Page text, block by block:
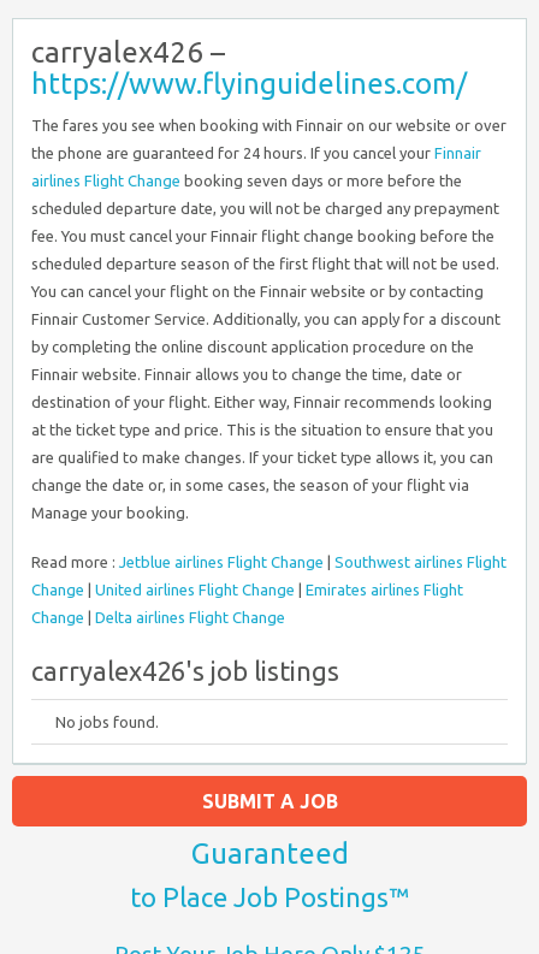
carryalex426 –
https://www.flyinguidelines.com/
The fares you see when booking with Finnair on our website or over
the phone are guaranteed for 24 hours. If you cancel your Finnair
airlines Flight Change booking seven days or more before the
scheduled departure date, you will not be charged any prepayment
fee. You must cancel your Finnair flight change booking before the
scheduled departure season of the first flight that will not be used.
You can cancel your flight on the Finnair website or by contacting
Finnair Customer Service. Additionally, you can apply for a discount
by completing the online discount application procedure on the
Finnair website. Finnair allows you to change the time, date or
destination of your flight. Either way, Finnair recommends looking
at the ticket type and price. This is the situation to ensure that you
are qualified to make changes. If your ticket type allows it, you can
change the date or, in some cases, the season of your flight via
Manage your booking.
Read more : Jetblue airlines Flight Change
Southwest airlines Flight
Change
United airlines Flight Change
Emirates airlines Flight
Change
Delta airlines Flight Change
carryalex426's job listings
No jobs found.
SUBMIT A JOB
Guaranteed
to Place Job Postings™